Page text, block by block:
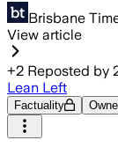
Brisbane
View article
+2 Reposted by
Lean Left
Factuality